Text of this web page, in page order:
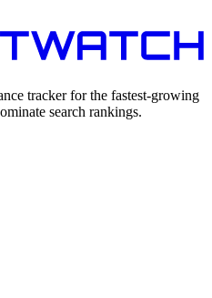
tracker for the fastest-growing
search rankings.